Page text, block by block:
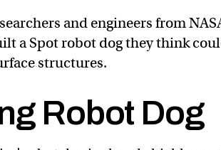
and engineers from
a Spot robot dog they think
structures.
Robot Dog